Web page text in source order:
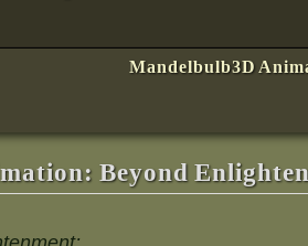
Mandelbulb3D
Beyond